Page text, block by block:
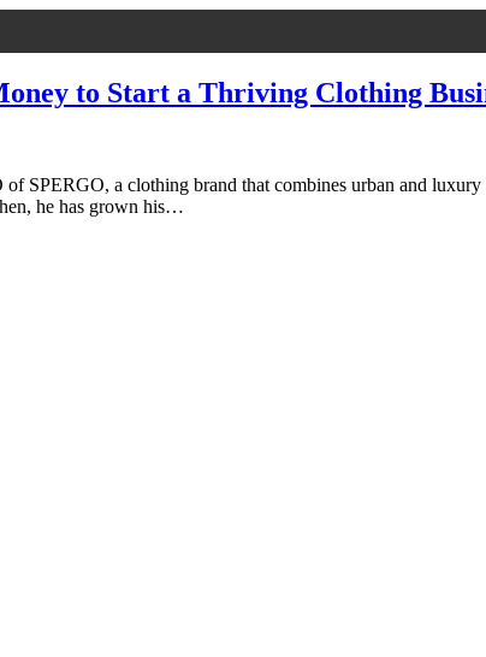
to Start a Thriving Clothing
SPERGO, a clothing brand that combines urban and
he has grown his…